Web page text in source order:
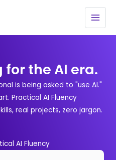
MAIN
the AI era.
is being asked to "use AI."
Practical AI Fluency
real projects, zero jargon.
AI Fluency